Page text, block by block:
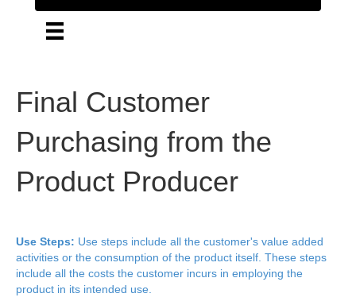
Final Customer
Purchasing from the
Product Producer
Use Steps: Use steps include all the customer's value added
activities or the consumption of the product itself. These steps
include all the costs the customer incurs in employing the
product in its intended use.